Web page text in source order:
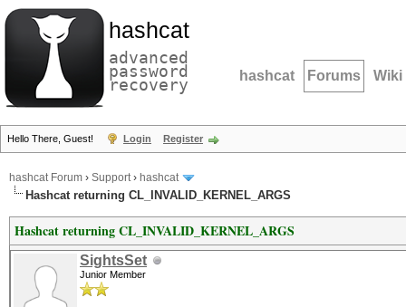
hashcat
advanced
password
recovery hashcat Forums Wiki
Hello There, Guest! Login Register
hashcat Forum › Support› hashcat
Hashcat returning CL_INVALID_KERNEL_ARGS
Hashcat returning CL_INVALID_KERNEL_ARGS
SightsSet
Junior Member